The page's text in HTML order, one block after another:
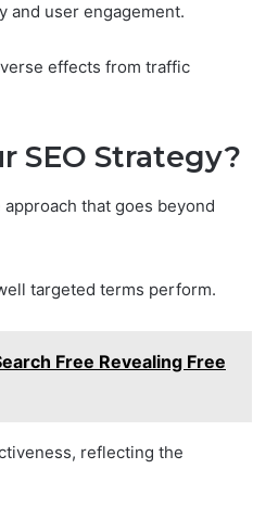
and user engagement.
effects from traffic
SEO Strategy?
that goes beyond
targeted terms perform.
Free Revealing Free
reflecting the